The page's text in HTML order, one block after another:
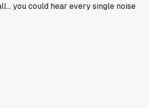
you could hear every single noise